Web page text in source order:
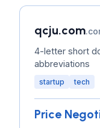
qcju.com
4-letter short
abbreviations
startup tech
Price